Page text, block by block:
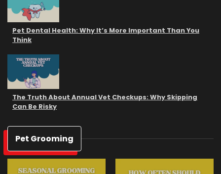
Pet Dental Health: Why It’s More Important Than You
Think
The Truth About Annual Vet Checkups: Why Skipping
Can Be Risky
Pet Grooming